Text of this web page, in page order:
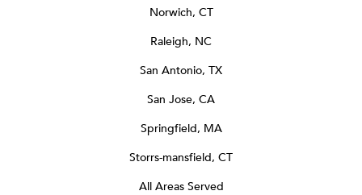
Norwich, CT
Raleigh, NC
San Antonio, TX
San Jose, CA
Springfield, MA
Storrs-mansfield, CT
All Areas Served